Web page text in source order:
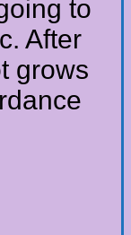
to
After
grows